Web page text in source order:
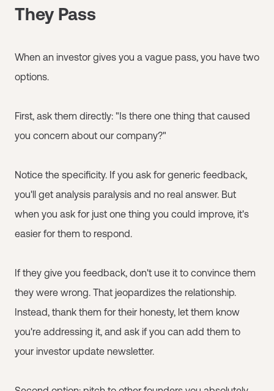
They Pass
When an investor gives you a vague pass, you have two
options.
First, ask them directly: "Is there one thing that caused
you concern about our company?"
Notice the specificity. If you ask for generic feedback,
you'll get analysis paralysis and no real answer. But
when you ask for just one thing you could improve, it's
easier for them to respond.
If they give you feedback, don't use it to convince them
they were wrong. That jeopardizes the relationship.
Instead, thank them for their honesty, let them know
you're addressing it, and ask if you can add them to
your investor update newsletter.